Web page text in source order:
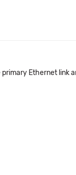
Ethernet link